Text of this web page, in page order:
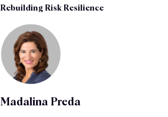
Rebuilding Risk Resilience
Madalina Preda